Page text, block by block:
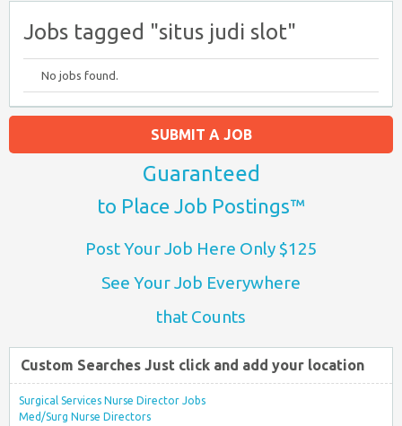
Jobs tagged "situs judi slot"
No jobs found.
SUBMIT A JOB
Guaranteed
to Place Job Postings™
Post Your Job Here Only $125
See Your Job Everywhere
that Counts
Custom Searches Just click and add your location
Surgical Services Nurse Director Jobs
Med/Surg Nurse Directors